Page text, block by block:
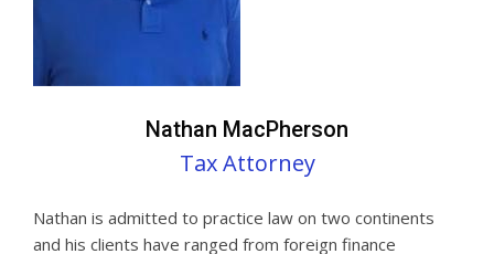
Nathan MacPherson
Tax Attorney
Nathan is admitted to practice law on two continents
and his clients have ranged from foreign finance